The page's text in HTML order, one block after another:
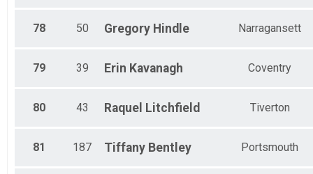
78 50 Gregory Hindle Narragansett
79 39 Erin Kavanagh Coventry
80 43 Raquel Litchfield Tiverton
81 187 Tiffany Bentley Portsmouth